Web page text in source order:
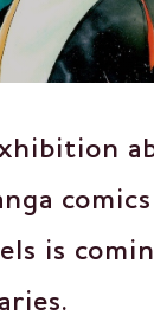
comics
is